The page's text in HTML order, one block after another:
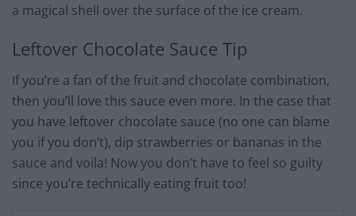
a magical shell over the surface of the ice cream.
Leftover Chocolate Sauce Tip
If you’re a fan of the fruit and chocolate combination,
then you’ll love this sauce even more. In the case that
you have leftover chocolate sauce (no one can blame
you if you don’t), dip strawberries or bananas in the
sauce and voila! Now you don’t have to feel so guilty
since you’re technically eating fruit too!